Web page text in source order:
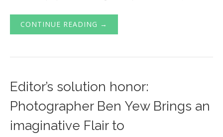
CONTINUE READING →
Editor’s solution honor:
Photographer Ben Yew Brings an
imaginative Flair to